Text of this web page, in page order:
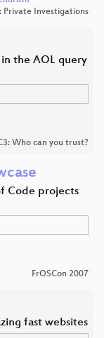
Private Investigations
the AOL query
Who can you trust?
Code projects
FrOSCon 2007
fast websites